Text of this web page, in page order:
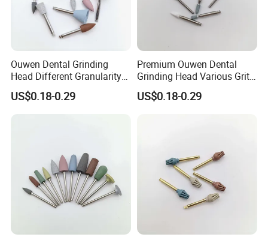
Ouwen Dental Grinding
Head Different Granularity
Fit Low Speed Handpiece
for Restoration
US$0.18-0.29
Premium Ouwen Dental
Grinding Head Various Grit
Durable for Precise
Composite Polishing
US$0.18-0.29